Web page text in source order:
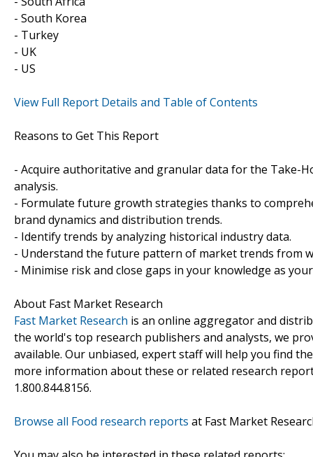
- South Korea
- Turkey
- UK
- US
View Full Report Details and Table of Contents
Reasons to Get This Report
- Acquire authoritative and granular data for the Take-
analysis.
- Formulate future growth strategies thanks to
brand dynamics and distribution trends.
- Identify trends by analyzing historical industry data.
- Understand the future pattern of market trends from
- Minimise risk and close gaps in your knowledge as
About Fast Market Research
Fast Market Research is an online aggregator and
the world's top research publishers and analysts, we
available. Our unbiased, expert staff will help you find
more information about these or related research
1.800.844.8156.
Browse all Food research reports at Fast Market